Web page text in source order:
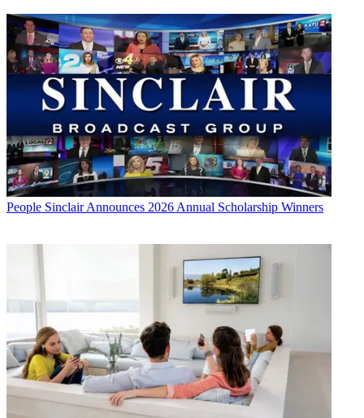
People Sinclair Announces 2026 Annual Scholarship Winners